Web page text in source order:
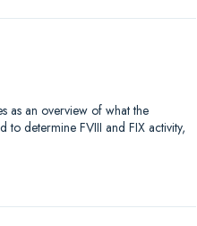
as an overview of what the
determine FVIII and FIX activity,